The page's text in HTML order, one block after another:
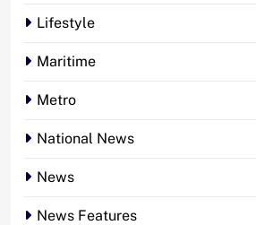
Lifestyle
Maritime
Metro
National News
News
News Features